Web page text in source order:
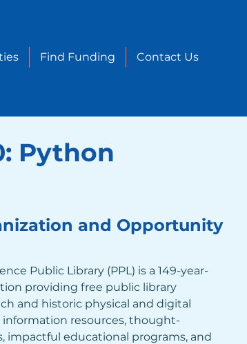
Find Funding Contact Us
Python
and Opportunity
Public Library (PPL) is a 149-year-
providing free public library
and historic physical and digital
information resources, thought-
impactful educational programs, and